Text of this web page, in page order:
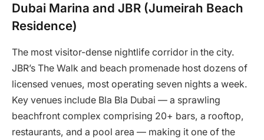
Dubai Marina and JBR (Jumeirah Beach
Residence)
The most visitor-dense nightlife corridor in the city.
JBR’s The Walk and beach promenade host dozens of
licensed venues, most operating seven nights a week.
Key venues include Bla Bla Dubai — a sprawling
beachfront complex comprising 20+ bars, a rooftop,
restaurants, and a pool area — making it one of the